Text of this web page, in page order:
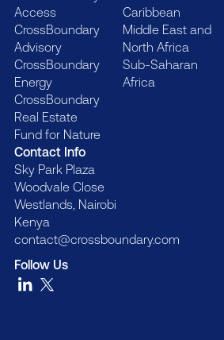
Contact Info
Sky Park Plaza
Woodvale Close
Westlands, Nairobi
Kenya
contact@crossboundary.com
Access
CrossBoundary
Advisory
CrossBoundary
Energy
CrossBoundary
Real Estate
Fund for Nature
Caribbean
Middle East and
North Africa
Sub-Saharan
Africa
Follow Us